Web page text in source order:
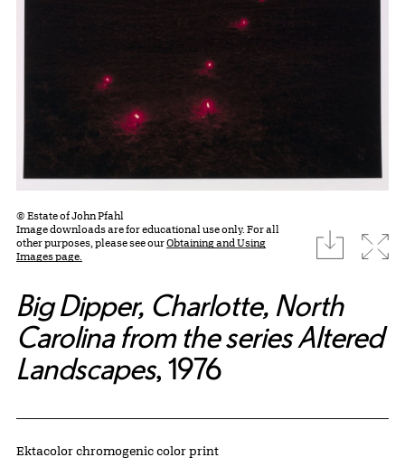
© Estate of John Pfahl
Image downloads are for educational use only. For all
other purposes, please see ourObtaining and Using
Images page.
download
Big Dipper, Charlotte, North
Carolina from the series Altered
Landscapes, 1976
Artwork Details
Materials
Ektacolor chromogenic color print